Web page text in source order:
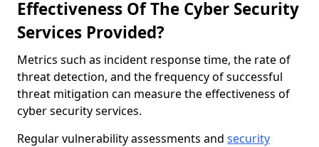
Effectiveness Of The Cyber Security
Services Provided?
Metrics such as incident response time, the rate of
threat detection, and the frequency of successful
threat mitigation can measure the effectiveness of
cyber security services.
Regular vulnerability assessments and security